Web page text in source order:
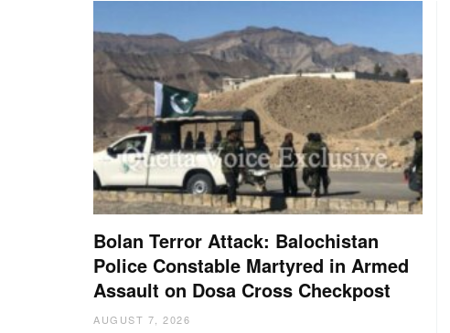
Bolan Terror Attack: Balochistan
Police Constable Martyred in Armed
Assault on Dosa Cross Checkpost
AUGUST 7, 2026